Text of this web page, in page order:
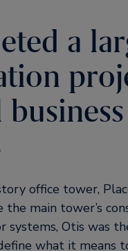
a
office tower,
main tower’s
systems, Otis was
what it means